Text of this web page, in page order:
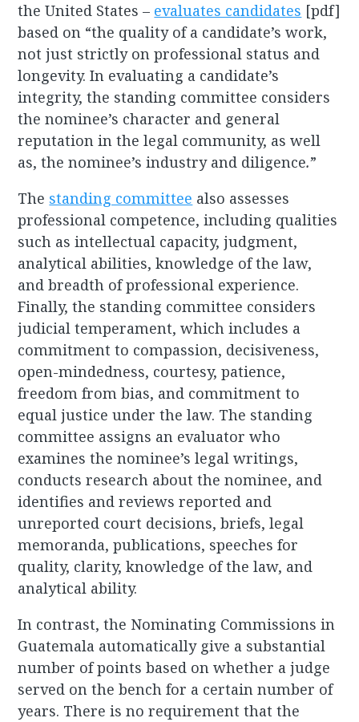
the United States – evaluates candidates [pdf]
based on “the quality of a candidate’s work,
not just strictly on professional status and
longevity. In evaluating a candidate’s
integrity, the standing committee considers
the nominee’s character and general
reputation in the legal community, as well
as, the nominee’s industry and diligence.”
The standing committee also assesses
professional competence, including qualities
such as intellectual capacity, judgment,
analytical abilities, knowledge of the law,
and breadth of professional experience.
Finally, the standing committee considers
judicial temperament, which includes a
commitment to compassion, decisiveness,
open-mindedness, courtesy, patience,
freedom from bias, and commitment to
equal justice under the law. The standing
committee assigns an evaluator who
examines the nominee’s legal writings,
conducts research about the nominee, and
identifies and reviews reported and
unreported court decisions, briefs, legal
memoranda, publications, speeches for
quality, clarity, knowledge of the law, and
analytical ability.
In contrast, the Nominating Commissions in
Guatemala automatically give a substantial
number of points based on whether a judge
served on the bench for a certain number of
years. There is no requirement that the